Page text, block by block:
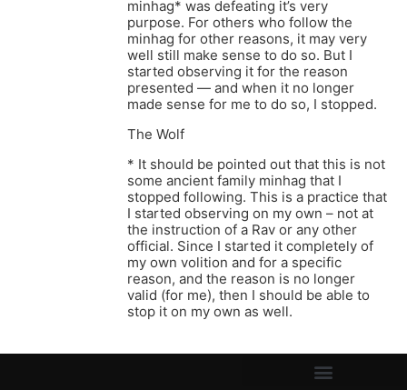
minhag* was defeating it’s very
purpose. For others who follow the
minhag for other reasons, it may very
well still make sense to do so. But I
started observing it for the reason
presented — and when it no longer
made sense for me to do so, I stopped.
The Wolf
* It should be pointed out that this is not
some ancient family minhag that I
stopped following. This is a practice that
I started observing on my own – not at
the instruction of a Rav or any other
official. Since I started it completely of
my own volition and for a specific
reason, and the reason is no longer
valid (for me), then I should be able to
stop it on my own as well.